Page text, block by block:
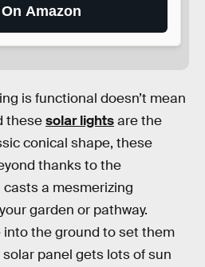
Amazon
is functional doesn’t mean
thesesolar lightsare the
conical shape, these
thanks to the
a mesmerizing
garden or pathway.
into the ground to set them
panel gets lots of sun